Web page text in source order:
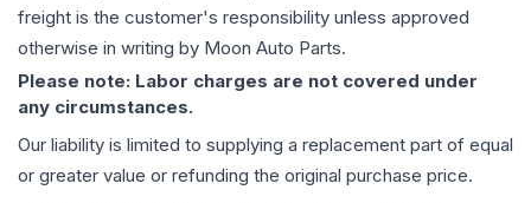
freight is the customer's responsibility unless approved
otherwise in writing by Moon Auto Parts.
Please note: Labor charges are not covered under
any circumstances.
Our liability is limited to supplying a replacement part of equal
or greater value or refunding the original purchase price.